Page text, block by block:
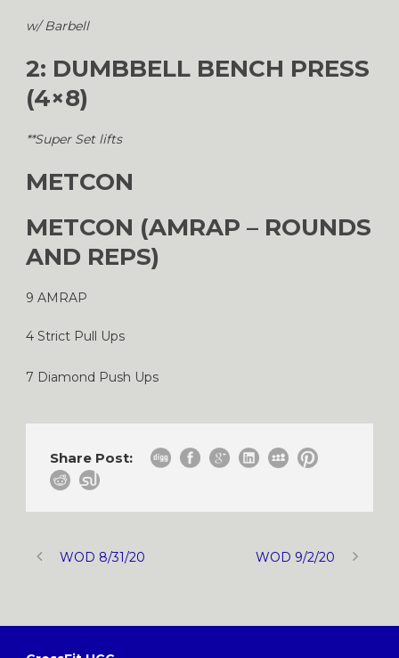
w/ Barbell
2: DUMBBELL BENCH PRESS
(4×8)
**Super Set lifts
METCON
METCON (AMRAP – ROUNDS
AND REPS)
9 AMRAP
4 Strict Pull Ups
7 Diamond Push Ups
Share Post:
WOD 8/31/20 WOD 9/2/20